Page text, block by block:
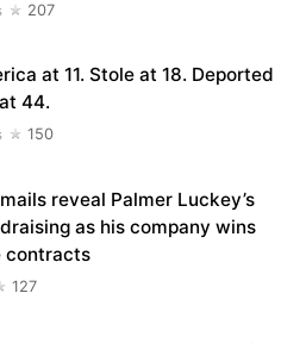
207
at 11. Stole at 18. Deported
44.
150
reveal Palmer Luckey’s
as his company wins
contracts
127